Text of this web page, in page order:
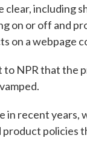
including
on or off and
on a webpage
to NPR that the
in recent years,
policies